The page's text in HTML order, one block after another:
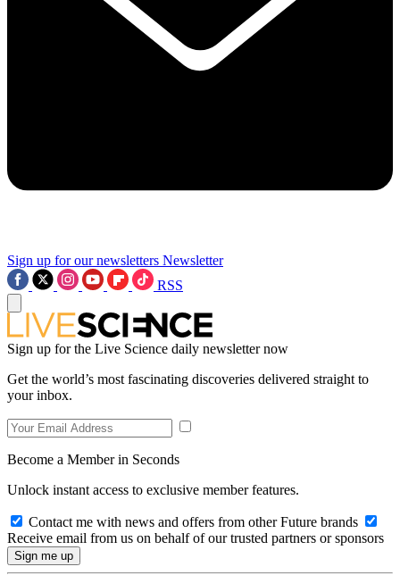
Sign up for our newsletters Newsletter
RSS
Sign up for the Live Science daily newsletter now
Get the world’s most fascinating discoveries delivered straight to
your inbox.
Become a Member in Seconds
Unlock instant access to exclusive member features.
Contact me with news and offers from other Future brands
Receive email from us on behalf of our trusted partners or sponsors